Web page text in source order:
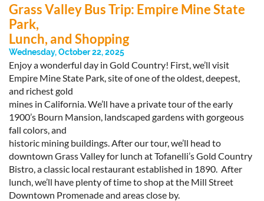
Grass Valley Bus Trip: Empire Mine State
Park,
Lunch, and Shopping
Wednesday, October 22, 2025
Enjoy a wonderful day in Gold Country! First, we’ll visit
Empire Mine State Park, site of one of the oldest, deepest,
and richest gold
mines in California. We’ll have a private tour of the early
1900’s Bourn Mansion, landscaped gardens with gorgeous
fall colors, and
historic mining buildings. After our tour, we’ll head to
downtown Grass Valley for lunch at Tofanelli’s Gold Country
Bistro, a classic local restaurant established in 1890. After
lunch, we’ll have plenty of time to shop at the Mill Street
Downtown Promenade and areas close by.